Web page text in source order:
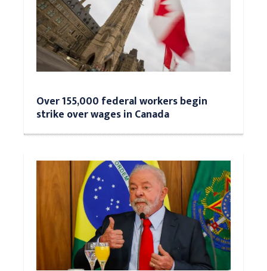
Over 155,000 federal workers begin
strike over wages in Canada